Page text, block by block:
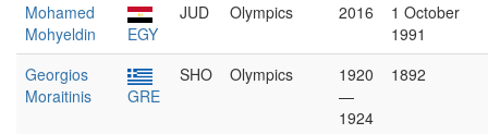
Mohamed
Mohyeldin
EGY
JUD Olympics 2016
1 October
1991
Georgios
Moraitinis
GRE
SHO Olympics
1920
—
1924
1892